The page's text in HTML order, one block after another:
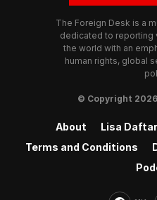
The Foreign Desk is a
dedicated to reporting
the world with an
human rights, global
© Copyright
About Lisa
Terms and Conditions